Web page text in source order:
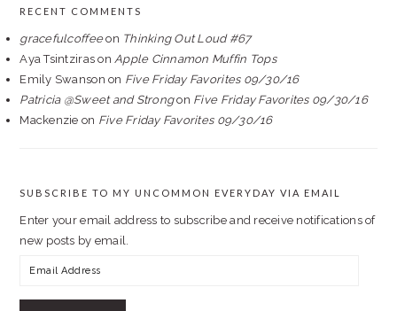
RECENT COMMENTS
gracefulcoffeeon Thinking Out Loud #67
Aya Tsintziras on Apple Cinnamon Muffin Tops
Emily Swanson on Five Friday Favorites 09/30/16
Patricia @Sweet and Strongon Five Friday Favorites 09/30/16
Mackenzie on Five Friday Favorites 09/30/16
SUBSCRIBE TO MY UNCOMMON EVERYDAY VIA EMAIL
Enter your email address to subscribe and receive notifications of
new posts by email.
Email